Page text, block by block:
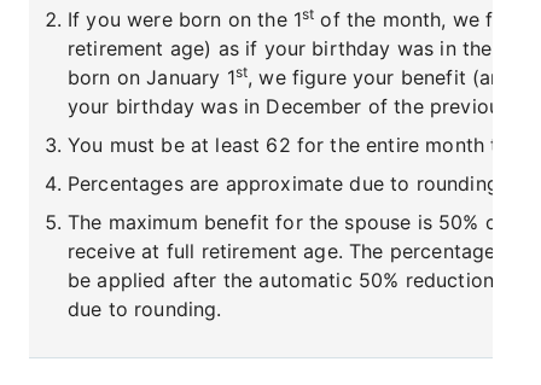
If you were born on the 1st of the month, we
retirement age) as if your birthday was in the
born on January 1st, we figure your benefit (and
your birthday was in December of the previous
You must be at least 62 for the entire month to
Percentages are approximate due to rounding.
The maximum benefit for the spouse is 50% of
receive at full retirement age. The percentage
be applied after the automatic 50% reduction.
due to rounding.